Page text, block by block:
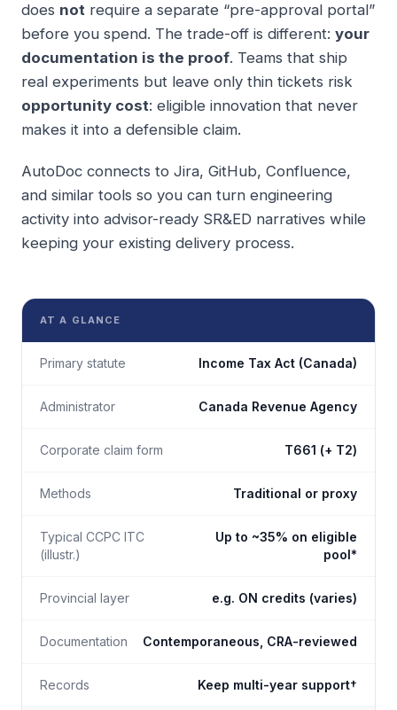
does not require a separate “pre-approval portal”
before you spend. The trade-off is different: your
documentation is the proof. Teams that ship
real experiments but leave only thin tickets risk
opportunity cost: eligible innovation that never
makes it into a defensible claim.
AutoDoc connects to Jira, GitHub, Confluence,
and similar tools so you can turn engineering
activity into advisor-ready SR&ED narratives while
keeping your existing delivery process.
AT A GLANCE
Primary statute Income Tax Act (Canada)
Administrator Canada Revenue Agency
Corporate claim form T661 (+ T2)
Methods Traditional or proxy
Typical CCPC ITC
(illustr.)
Up to ~35% on eligible
pool*
Provincial layer e.g. ON credits (varies)
Documentation Contemporaneous, CRA-reviewed
Records Keep multi-year support†